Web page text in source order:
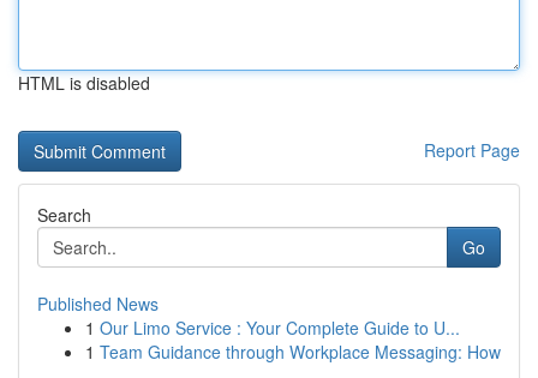
HTML is disabled
Report Page
Search
Go
Published News
1 Our Limo Service : Your Complete Guide to U...
1 Team Guidance through Workplace Messaging: How